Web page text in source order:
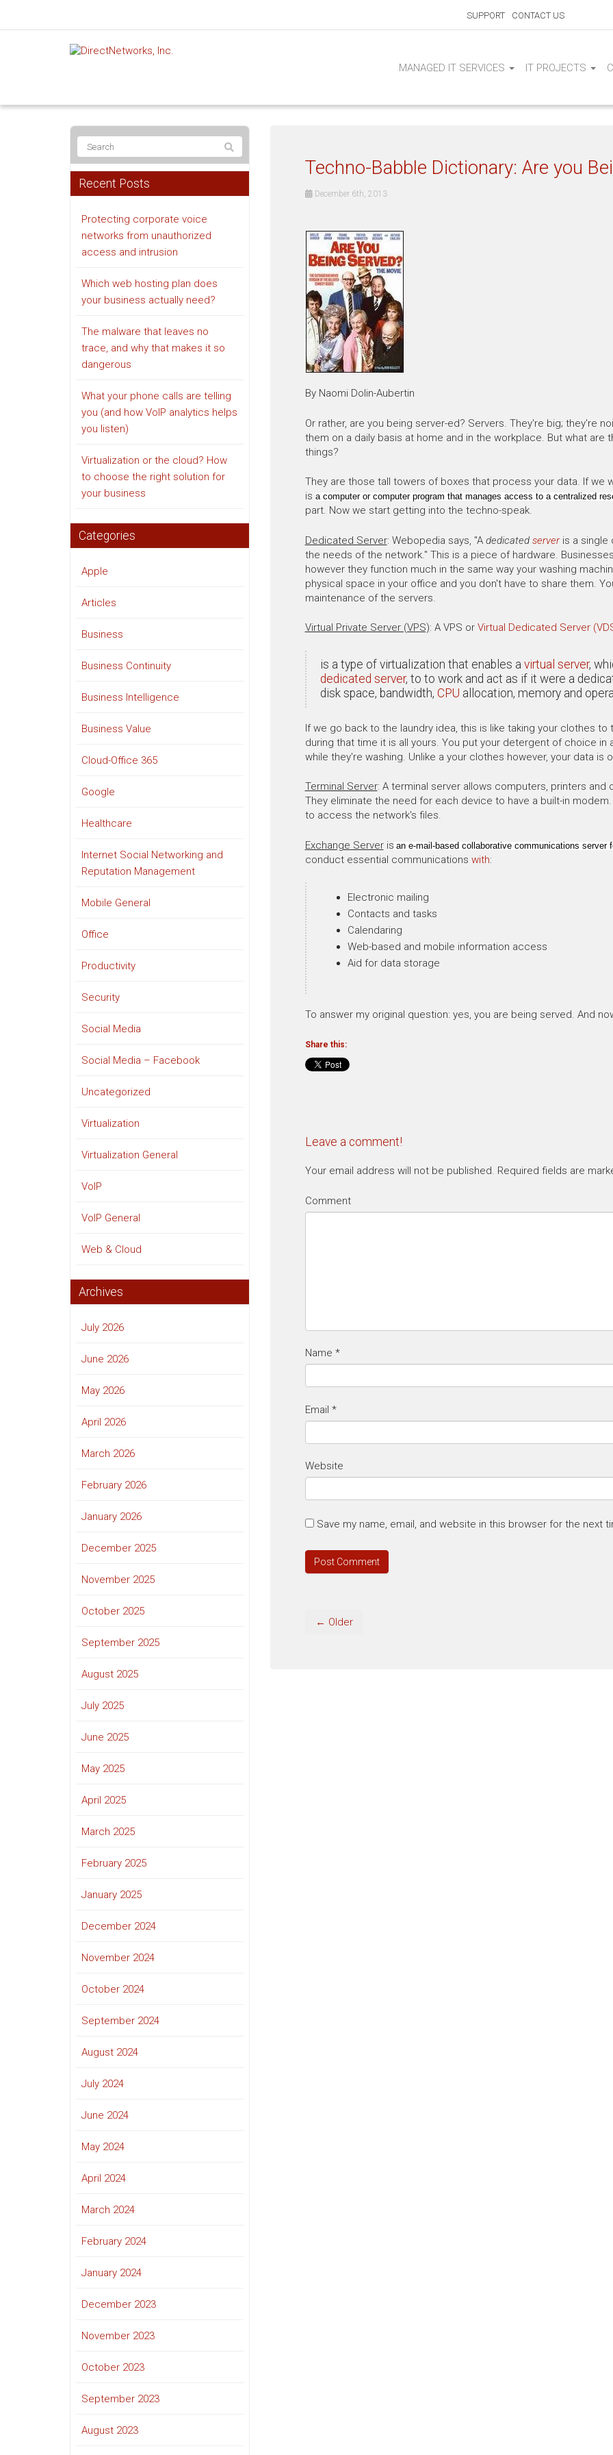
SUPPORT CONTACT US
MANAGED IT SERVICES IT PROJECTS
Techno-Babble Dictionary: Are you
December 6th, 2013
By Naomi Dolin-Aubertin
Or rather, are you being server-ed? Servers. They're big; they're
them on a daily basis at home and in the workplace. But what are
things?
They are those tall towers of boxes that process your data. If we
is a computer or computer program that manages access to a centralized
part. Now we start getting into the techno-speak.
Dedicated Server: Webopedia says, "A dedicated serveris a single
the needs of the network." This is a piece of hardware.
however they function much in the same way your washing
physical space in your office and you don't have to share them.
maintenance of the servers.
Virtual Private Server (VPS): A VPS or Virtual Dedicated Server
is a type of virtualization that enables a virtual server,
dedicated server, to to work and act as if it were a
disk space, bandwidth, CPU allocation, memory and
If we go back to the laundry idea, this is like taking your clothes to
during that time it is all yours. You put your detergent of choice
while they're washing. Unlike a your clothes however, your data is
Terminal Server: A terminal server allows computers, printers
They eliminate the need for each device to have a built-in
to access the network's files.
Exchange Serveris an e-mail-based collaborative communications server
conduct essential communications with:
Electronic mailing
Contacts and tasks
Calendaring
Web-based and mobile information access
Aid for data storage
To answer my original question: yes, you are being served. And
Share this:
Leave a comment!
Your email address will not be published. Required fields are
Comment
Name *
Email *
Website
Save my name, email, and website in this browser for the next
← Older
Recent Posts
Protecting corporate voice
networks from unauthorized
access and intrusion
Which web hosting plan does
your business actually need?
The malware that leaves no
trace, and why that makes it so
dangerous
What your phone calls are telling
you (and how VoIP analytics helps
you listen)
Virtualization or the cloud? How
to choose the right solution for
your business
Categories
Apple
Articles
Business
Business Continuity
Business Intelligence
Business Value
Cloud-Office 365
Google
Healthcare
Internet Social Networking and
Reputation Management
Mobile General
Office
Productivity
Security
Social Media
Social Media – Facebook
Uncategorized
Virtualization
Virtualization General
VoIP
VoIP General
Web & Cloud
Archives
July 2026
June 2026
May 2026
April 2026
March 2026
February 2026
January 2026
December 2025
November 2025
October 2025
September 2025
August 2025
July 2025
June 2025
May 2025
April 2025
March 2025
February 2025
January 2025
December 2024
November 2024
October 2024
September 2024
August 2024
July 2024
June 2024
May 2024
April 2024
March 2024
February 2024
January 2024
December 2023
November 2023
October 2023
September 2023
August 2023